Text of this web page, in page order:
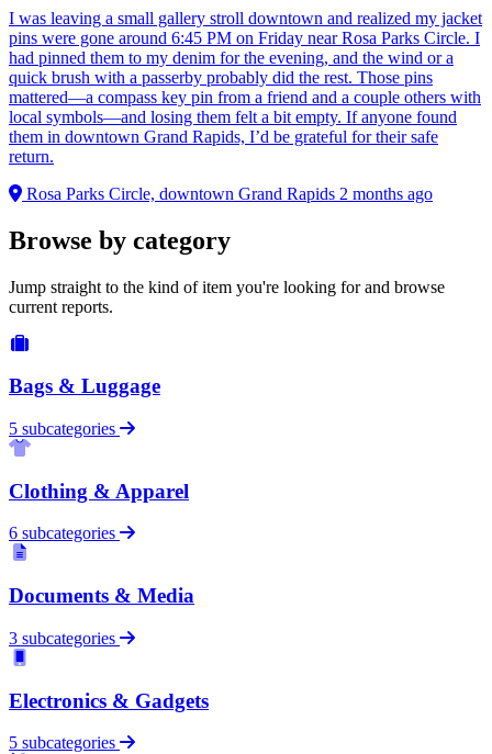
I was leaving a small gallery stroll downtown and realized my jacket
pins were gone around 6:45 PM on Friday near Rosa Parks Circle. I
had pinned them to my denim for the evening, and the wind or a
quick brush with a passerby probably did the rest. Those pins
mattered—a compass key pin from a friend and a couple others with
local symbols—and losing them felt a bit empty. If anyone found
them in downtown Grand Rapids, I’d be grateful for their safe
return.
Rosa Parks Circle, downtown Grand Rapids 2 months ago
Browse by category
Jump straight to the kind of item you're looking for and browse
current reports.
Bags & Luggage
5 subcategories
Clothing & Apparel
6 subcategories
Documents & Media
3 subcategories
Electronics & Gadgets
5 subcategories